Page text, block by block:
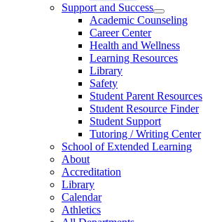
Support and Success
Academic Counseling
Career Center
Health and Wellness
Learning Resources
Library
Safety
Student Parent Resources
Student Resource Finder
Student Support
Tutoring / Writing Center
School of Extended Learning
About
Accreditation
Library
Calendar
Athletics